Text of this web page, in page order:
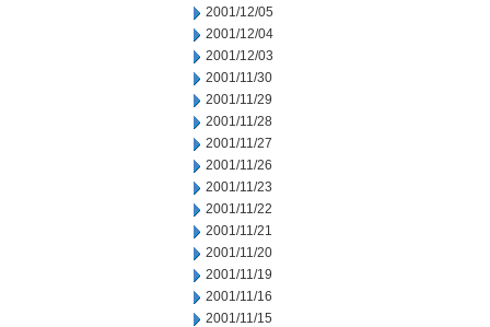
2001/12/05
2001/12/04
2001/12/03
2001/11/30
2001/11/29
2001/11/28
2001/11/27
2001/11/26
2001/11/23
2001/11/22
2001/11/21
2001/11/20
2001/11/19
2001/11/16
2001/11/15